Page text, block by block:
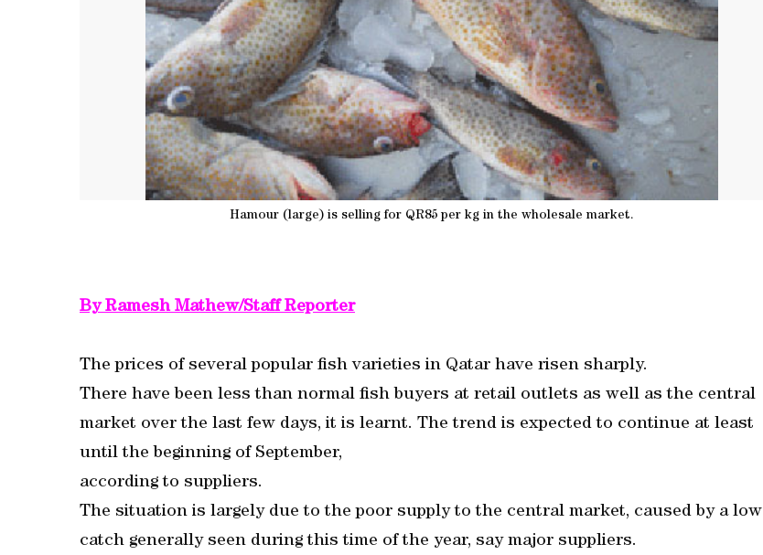
Hamour (large) is selling for QR85 per kg in the wholesale market.
By Ramesh Mathew/Staff Reporter
The prices of several popular fish varieties in Qatar have risen sharply.
There have been less than normal fish buyers at retail outlets as well as the central
market over the last few days, it is learnt. The trend is expected to continue at least
until the beginning of September,
according to suppliers.
The situation is largely due to the poor supply to the central market, caused by a low
catch generally seen during this time of the year, say major suppliers.